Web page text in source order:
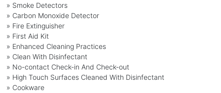
» Smoke Detectors
» Carbon Monoxide Detector
» Fire Extinguisher
» First Aid Kit
» Enhanced Cleaning Practices
» Clean With Disinfectant
» No-contact Check-in And Check-out
» High Touch Surfaces Cleaned With Disinfectant
» Cookware